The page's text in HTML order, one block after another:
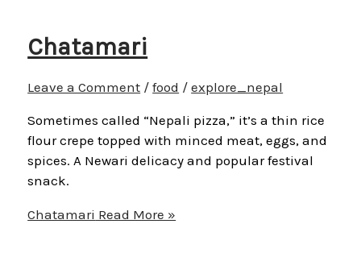
Chatamari
Leave a Comment /food /explore_nepal
Sometimes called “Nepali pizza,” it’s a thin rice
flour crepe topped with minced meat, eggs, and
spices. A Newari delicacy and popular festival
snack.
Chatamari Read More »